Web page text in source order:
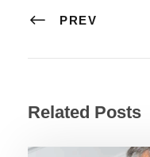
PREV
Related Posts